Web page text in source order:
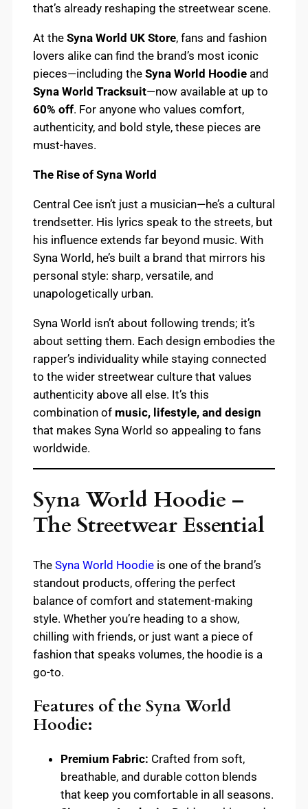
that’s already reshaping the streetwear scene.
At the Syna World UK Store, fans and fashion
lovers alike can find the brand’s most iconic
pieces—including the Syna World Hoodie and
Syna World Tracksuit—now available at up to
60% off. For anyone who values comfort,
authenticity, and bold style, these pieces are
must-haves.
The Rise of Syna World
Central Cee isn’t just a musician—he’s a cultural
trendsetter. His lyrics speak to the streets, but
his influence extends far beyond music. With
Syna World, he’s built a brand that mirrors his
personal style: sharp, versatile, and
unapologetically urban.
Syna World isn’t about following trends; it’s
about setting them. Each design embodies the
rapper’s individuality while staying connected
to the wider streetwear culture that values
authenticity above all else. It’s this
combination of music, lifestyle, and design
that makes Syna World so appealing to fans
worldwide.
Syna World Hoodie –
The Streetwear Essential
The Syna World Hoodie is one of the brand’s
standout products, offering the perfect
balance of comfort and statement-making
style. Whether you’re heading to a show,
chilling with friends, or just want a piece of
fashion that speaks volumes, the hoodie is a
go-to.
Features of the Syna World
Hoodie:
Premium Fabric: Crafted from soft,
breathable, and durable cotton blends
that keep you comfortable in all seasons.